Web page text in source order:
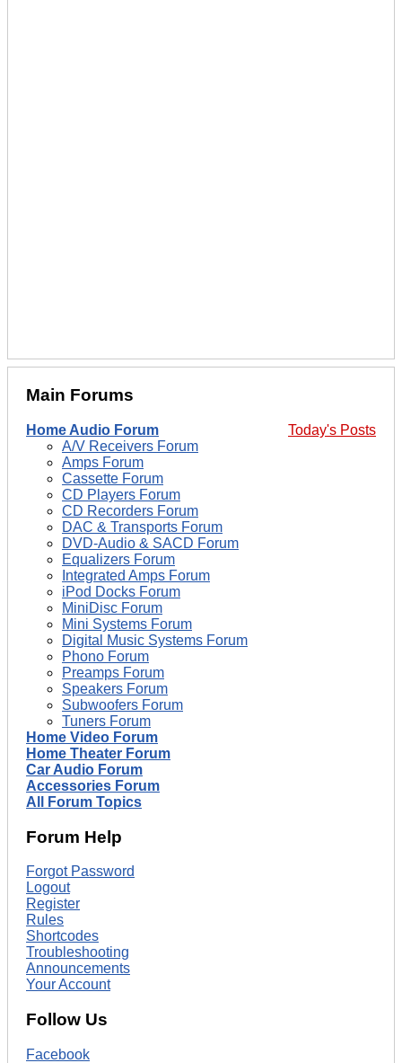
Main Forums
Today's Posts
Home Audio Forum
A/V Receivers Forum
Amps Forum
Cassette Forum
CD Players Forum
CD Recorders Forum
DAC & Transports Forum
DVD-Audio & SACD Forum
Equalizers Forum
Integrated Amps Forum
iPod Docks Forum
MiniDisc Forum
Mini Systems Forum
Digital Music Systems Forum
Phono Forum
Preamps Forum
Speakers Forum
Subwoofers Forum
Tuners Forum
Home Video Forum
Home Theater Forum
Car Audio Forum
Accessories Forum
All Forum Topics
Forum Help
Forgot Password
Logout
Register
Rules
Shortcodes
Troubleshooting
Announcements
Your Account
Follow Us
Facebook